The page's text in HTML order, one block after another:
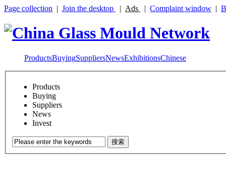
Page collection | Join the desktop | Ads | Complaint window |
ProductsBuyingSuppliersNewsExhibitionsChinese
Products
Buying
Suppliers
News
Invest
搜索